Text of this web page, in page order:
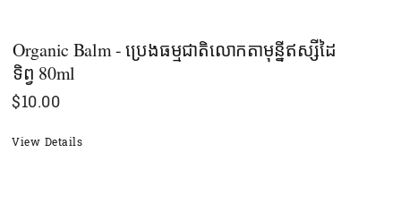
Organic Balm - ប្រេងធម្មជាតិលោកតាមុន្នីឥស្សីដៃ
ទិព្វ​ 80ml
$10.00
View Details